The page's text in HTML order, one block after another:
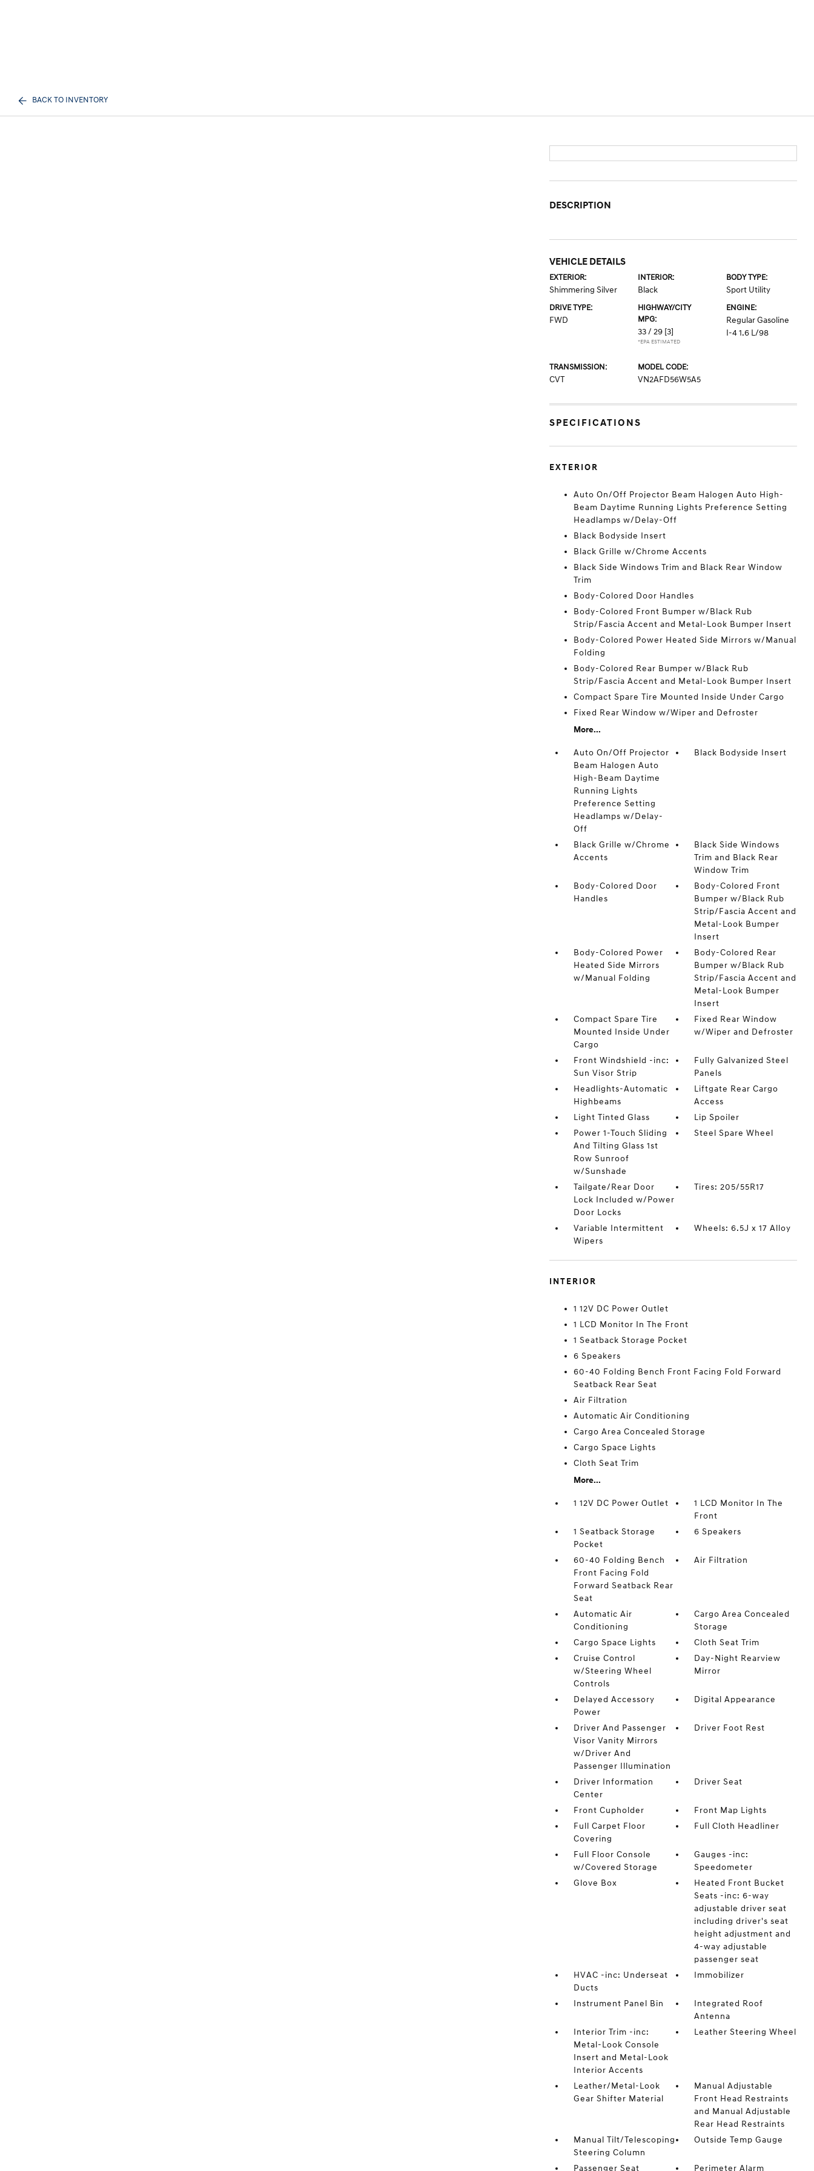
BACK TO INVENTORY
DESCRIPTION
VEHICLE DETAILS
EXTERIOR:
Shimmering Silver
INTERIOR:
Black
BODY TYPE:
Sport Utility
DRIVE TYPE:
FWD
HIGHWAY/CITY
MPG:
33 / 29 [3]
*EPA ESTIMATED
ENGINE:
Regular Gasoline
I-4 1.6 L/98
TRANSMISSION:
CVT
MODEL CODE:
VN2AFD56W5A5
SPECIFICATIONS
EXTERIOR
Auto On/Off Projector Beam Halogen Auto High-
Beam Daytime Running Lights Preference Setting
Headlamps w/Delay-Off
Black Bodyside Insert
Black Grille w/Chrome Accents
Black Side Windows Trim and Black Rear Window
Trim
Body-Colored Door Handles
Body-Colored Front Bumper w/Black Rub
Strip/Fascia Accent and Metal-Look Bumper Insert
Body-Colored Power Heated Side Mirrors w/Manual
Folding
Body-Colored Rear Bumper w/Black Rub
Strip/Fascia Accent and Metal-Look Bumper Insert
Compact Spare Tire Mounted Inside Under Cargo
Fixed Rear Window w/Wiper and Defroster
More...
Auto On/Off Projector
Beam Halogen Auto
High-Beam Daytime
Running Lights
Preference Setting
Headlamps w/Delay-
Off
Black Bodyside Insert
Black Grille w/Chrome
Accents
Black Side Windows
Trim and Black Rear
Window Trim
Body-Colored Door
Handles
Body-Colored Front
Bumper w/Black Rub
Strip/Fascia Accent and
Metal-Look Bumper
Insert
Body-Colored Power
Heated Side Mirrors
w/Manual Folding
Body-Colored Rear
Bumper w/Black Rub
Strip/Fascia Accent and
Metal-Look Bumper
Insert
Compact Spare Tire
Mounted Inside Under
Cargo
Fixed Rear Window
w/Wiper and Defroster
Front Windshield -inc:
Sun Visor Strip
Fully Galvanized Steel
Panels
Headlights-Automatic
Highbeams
Liftgate Rear Cargo
Access
Light Tinted Glass
Lip Spoiler
Power 1-Touch Sliding
And Tilting Glass 1st
Row Sunroof
w/Sunshade
Steel Spare Wheel
Tailgate/Rear Door
Lock Included w/Power
Door Locks
Tires: 205/55R17
Variable Intermittent
Wipers
Wheels: 6.5J x 17 Alloy
INTERIOR
1 12V DC Power Outlet
1 LCD Monitor In The Front
1 Seatback Storage Pocket
6 Speakers
60-40 Folding Bench Front Facing Fold Forward
Seatback Rear Seat
Air Filtration
Automatic Air Conditioning
Cargo Area Concealed Storage
Cargo Space Lights
Cloth Seat Trim
More...
1 12V DC Power Outlet
1 LCD Monitor In The
Front
1 Seatback Storage
Pocket
6 Speakers
60-40 Folding Bench
Front Facing Fold
Forward Seatback Rear
Seat
Air Filtration
Automatic Air
Conditioning
Cargo Area Concealed
Storage
Cargo Space Lights
Cloth Seat Trim
Cruise Control
w/Steering Wheel
Controls
Day-Night Rearview
Mirror
Delayed Accessory
Power
Digital Appearance
Driver And Passenger
Visor Vanity Mirrors
w/Driver And
Passenger Illumination
Driver Foot Rest
Driver Information
Center
Driver Seat
Front Cupholder
Front Map Lights
Full Carpet Floor
Covering
Full Cloth Headliner
Full Floor Console
w/Covered Storage
Gauges -inc:
Speedometer
Glove Box
Heated Front Bucket
Seats -inc: 6-way
adjustable driver seat
including driver's seat
height adjustment and
4-way adjustable
passenger seat
HVAC -inc: Underseat
Ducts
Immobilizer
Instrument Panel Bin
Integrated Roof
Antenna
Interior Trim -inc:
Metal-Look Console
Insert and Metal-Look
Interior Accents
Leather Steering Wheel
Leather/Metal-Look
Gear Shifter Material
Manual Adjustable
Front Head Restraints
and Manual Adjustable
Rear Head Restraints
Manual Tilt/Telescoping
Steering Column
Outside Temp Gauge
Passenger Seat Perimeter Alarm